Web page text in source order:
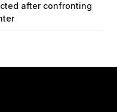
after confronting